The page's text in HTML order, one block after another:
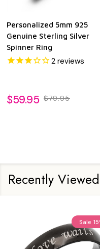
Personalized 5mm 925
Genuine Sterling Silver
Spinner Ring
2 reviews
$59.95 $79.95
Recently
Sale